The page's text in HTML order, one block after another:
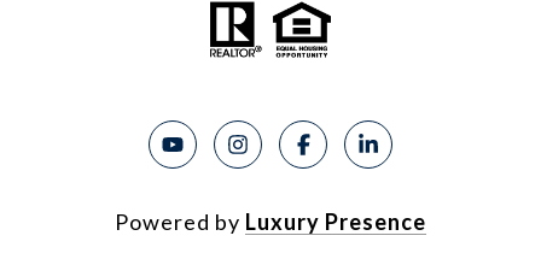
Powered by Luxury Presence